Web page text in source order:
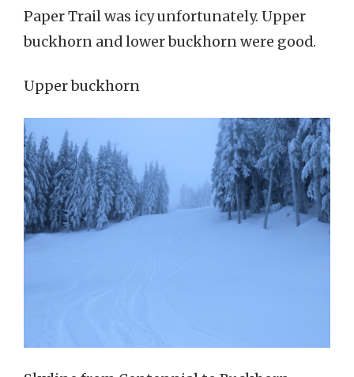
Paper Trail was icy unfortunately. Upper
buckhorn and lower buckhorn were good.
Upper buckhorn